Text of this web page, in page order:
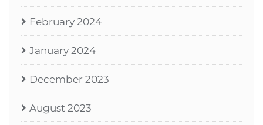
February 2024
January 2024
December 2023
August 2023